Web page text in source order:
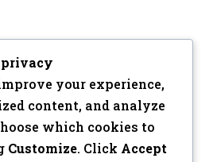
privacy
your experience,
content, and analyze
which cookies to
Customize. Click Accept